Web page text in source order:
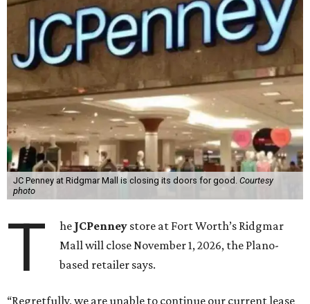
JC Penney at Ridgmar Mall is closing its doors for good. Courtesy
photo
T he JCPenney store at Fort Worth’s Ridgmar
Mall will close November 1, 2026, the Plano-
based retailer says.
“Regretfully, we are unable to continue our current lease